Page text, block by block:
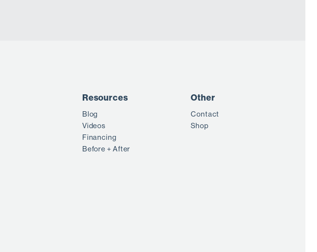
Resources
Blog
Videos
Financing
Before + After
Other
Contact
Shop